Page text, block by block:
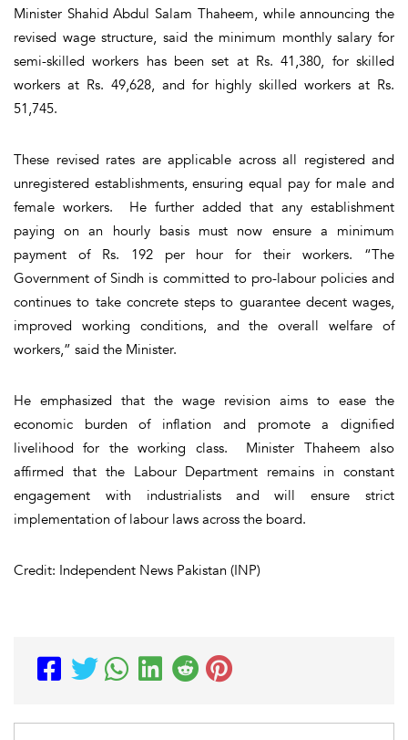
Minister Shahid Abdul Salam Thaheem, while announcing the
revised wage structure, said the minimum monthly salary for
semi-skilled workers has been set at Rs. 41,380, for skilled
workers at Rs. 49,628, and for highly skilled workers at Rs.
51,745.
These revised rates are applicable across all registered and
unregistered establishments, ensuring equal pay for male and
female workers. He further added that any establishment
paying on an hourly basis must now ensure a minimum
payment of Rs. 192 per hour for their workers. “The
Government of Sindh is committed to pro-labour policies and
continues to take concrete steps to guarantee decent wages,
improved working conditions, and the overall welfare of
workers,” said the Minister.
He emphasized that the wage revision aims to ease the
economic burden of inflation and promote a dignified
livelihood for the working class. Minister Thaheem also
affirmed that the Labour Department remains in constant
engagement with industrialists and will ensure strict
implementation of labour laws across the board.
Credit: Independent News Pakistan (INP)